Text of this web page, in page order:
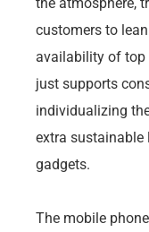
customers to
availability of top
just supports
individualizing
extra sustainable
gadgets.
The mobile